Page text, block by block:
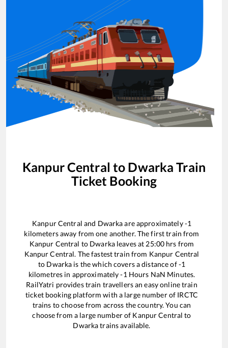
Kanpur Central to Dwarka Train
Ticket Booking
Kanpur Central and Dwarkaare approximately-1
kilometers away from one another. The first train from
Kanpur Central to Dwarkaleaves at 25:00 hrs from
Kanpur Central. The fastest train from Kanpur Central
to Dwarka is thewhich covers a distance of-1
kilometres in approximately-1 Hours NaN Minutes.
RailYatri provides train travellers an easy online train
ticket booking platform with a large number of IRCTC
trains to choose from across the country. You can
choose from a large number of Kanpur Central to
Dwarkatrains available.